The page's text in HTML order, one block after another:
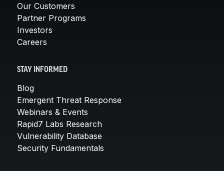
Our Customers
Partner Programs
Investors
Careers
STAY INFORMED
Blog
Emergent Threat Response
Webinars & Events
Rapid7 Labs Research
Vulnerability Database
Security Fundamentals